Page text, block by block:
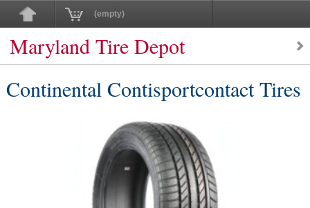
(empty)
Maryland Tire Depot
Continental Contisportcontact Tires